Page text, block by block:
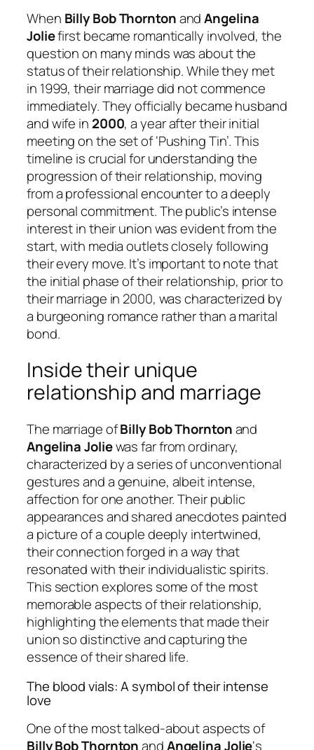
When Billy Bob ThorntonandAngelina
Joliefirst became romantically involved, the
question on many minds was about the
status of their relationship. While they met
in 1999, their marriage did not commence
immediately. They officially became husband
and wife in 2000, a year after their initial
meeting on the set of ‘Pushing Tin’. This
timeline is crucial for understanding the
progression of their relationship, moving
from a professional encounter to a deeply
personal commitment. The public’s intense
interest in their union was evident from the
start, with media outlets closely following
their every move. It’s important to note that
the initial phase of their relationship, prior to
their marriage in 2000, was characterized by
a burgeoning romance rather than a marital
bond.
Inside their unique
relationship and marriage
The marriage ofBilly Bob Thorntonand
Angelina Joliewas far from ordinary,
characterized by a series of unconventional
gestures and a genuine, albeit intense,
affection for one another. Their public
appearances and shared anecdotes painted
a picture of a couple deeply intertwined,
their connection forged in a way that
resonated with their individualistic spirits.
This section explores some of the most
memorable aspects of their relationship,
highlighting the elements that made their
union so distinctive and capturing the
essence of their shared life.
The blood vials: A symbol of their intense
love
One of the most talked-about aspects of
Billy Bob ThorntonandAngelina Jolie‘s